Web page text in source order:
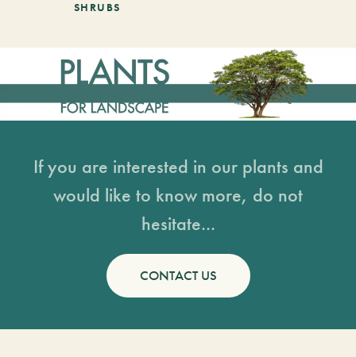
SHRUBS
If you are interested in our plants and
would like to know more, do not
hesitate...
CONTACT US